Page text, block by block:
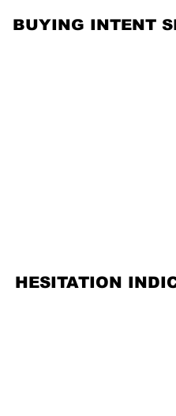
BUYING INTENT
BUYING INTENT
HESITATION
HESITATION